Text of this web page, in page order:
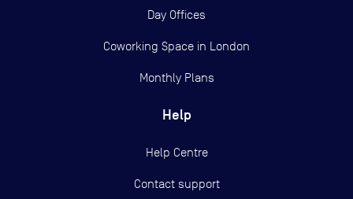
Day Offices
Coworking Space in London
Monthly Plans
Help
Help Centre
Contact support